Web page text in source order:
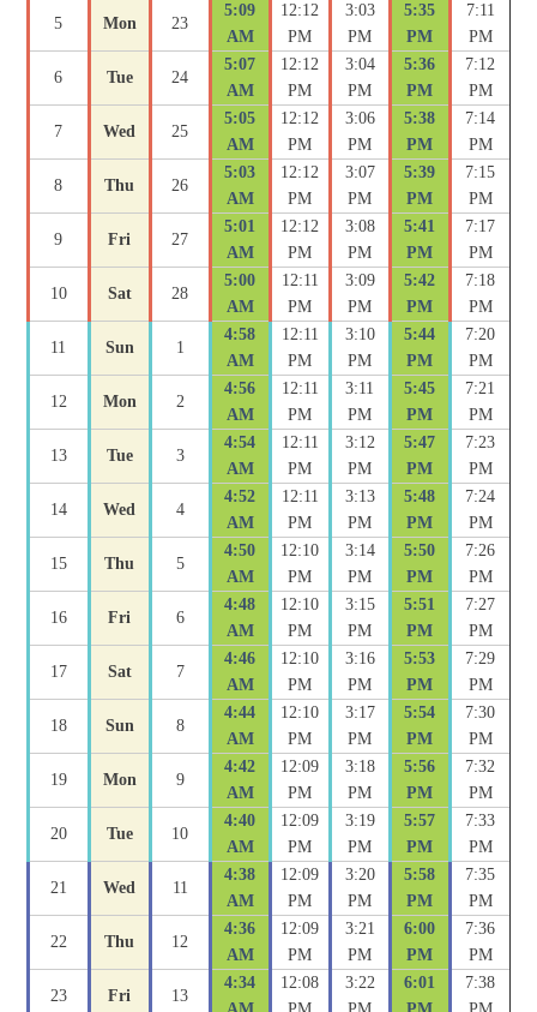
5 Mon 23
5:09
AM
12:12
PM
3:03
PM
5:35
PM
7:11
PM
6 Tue 24
5:07
AM
12:12
PM
3:04
PM
5:36
PM
7:12
PM
7 Wed 25
5:05
AM
12:12
PM
3:06
PM
5:38
PM
7:14
PM
8 Thu 26
5:03
AM
12:12
PM
3:07
PM
5:39
PM
7:15
PM
9 Fri 27
5:01
AM
12:12
PM
3:08
PM
5:41
PM
7:17
PM
10 Sat 28
5:00
AM
12:11
PM
3:09
PM
5:42
PM
7:18
PM
11 Sun 1
4:58
AM
12:11
PM
3:10
PM
5:44
PM
7:20
PM
12 Mon 2
4:56
AM
12:11
PM
3:11
PM
5:45
PM
7:21
PM
13 Tue 3
4:54
AM
12:11
PM
3:12
PM
5:47
PM
7:23
PM
14 Wed 4
4:52
AM
12:11
PM
3:13
PM
5:48
PM
7:24
PM
15 Thu 5
4:50
AM
12:10
PM
3:14
PM
5:50
PM
7:26
PM
16 Fri 6
4:48
AM
12:10
PM
3:15
PM
5:51
PM
7:27
PM
17 Sat 7
4:46
AM
12:10
PM
3:16
PM
5:53
PM
7:29
PM
18 Sun 8
4:44
AM
12:10
PM
3:17
PM
5:54
PM
7:30
PM
19 Mon 9
4:42
AM
12:09
PM
3:18
PM
5:56
PM
7:32
PM
20 Tue 10
4:40
AM
12:09
PM
3:19
PM
5:57
PM
7:33
PM
21 Wed 11
4:38
AM
12:09
PM
3:20
PM
5:58
PM
7:35
PM
22 Thu 12
4:36
AM
12:09
PM
3:21
PM
6:00
PM
7:36
PM
23 Fri 13
4:34
12:08
3:22
6:01
7:38